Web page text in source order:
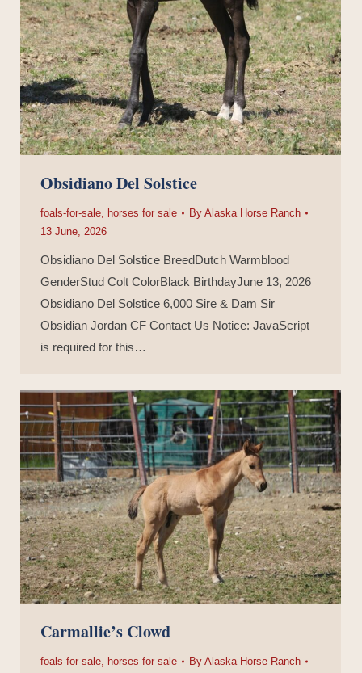
Obsidiano Del Solstice
foals-for-sale, horses for sale By Alaska Horse Ranch
13 June, 2026
Obsidiano Del Solstice BreedDutch Warmblood
GenderStud Colt ColorBlack BirthdayJune 13, 2026
Obsidiano Del Solstice 6,000 Sire & Dam Sir
Obsidian Jordan CF Contact Us Notice: JavaScript
is required for this…
Carmallie’s Clowd
foals-for-sale, horses for sale By Alaska Horse Ranch